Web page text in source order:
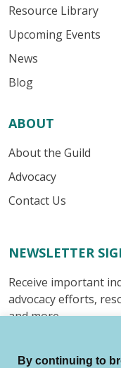
Resource Library
Upcoming Events
News
Blog
ABOUT
About the Guild
Advocacy
Contact Us
NEWSLETTER
Receive important
advocacy efforts,
and more.
By continuing to